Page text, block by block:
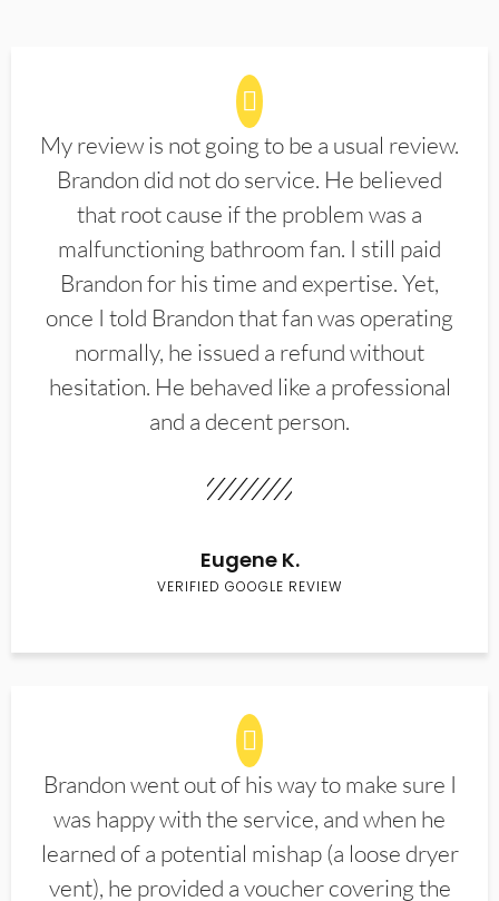
My review is not going to be a usual review.
Brandon did not do service. He believed
that root cause if the problem was a
malfunctioning bathroom fan. I still paid
Brandon for his time and expertise. Yet,
once I told Brandon that fan was operating
normally, he issued a refund without
hesitation. He behaved like a professional
and a decent person.
Eugene K.
VERIFIED GOOGLE REVIEW
Brandon went out of his way to make sure I
was happy with the service, and when he
learned of a potential mishap (a loose dryer
vent), he provided a voucher covering the